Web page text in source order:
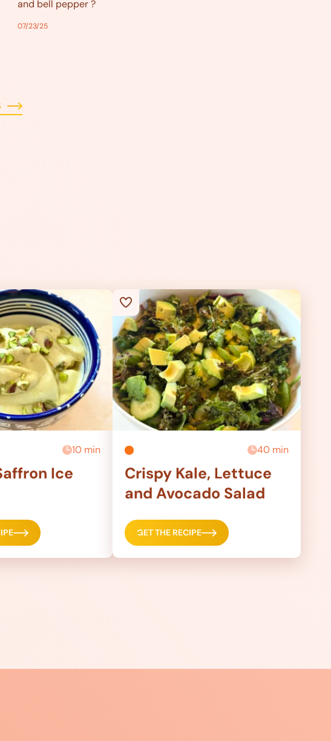
and bell pepper ?
07/23/25
10 min
Ice
40 min
Crispy Kale, Lettuce
and Avocado Salad
GET THE RECIPE